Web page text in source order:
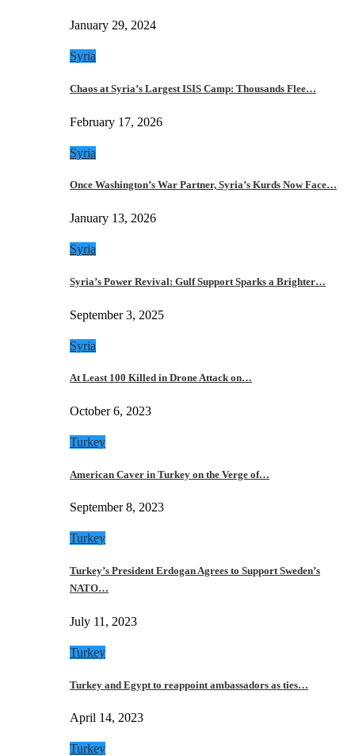
January 29, 2024
Syria
Chaos at Syria’s Largest ISIS Camp: Thousands Flee…
February 17, 2026
Syria
Once Washington’s War Partner, Syria’s Kurds Now Face…
January 13, 2026
Syria
Syria’s Power Revival: Gulf Support Sparks a Brighter…
September 3, 2025
Syria
At Least 100 Killed in Drone Attack on…
October 6, 2023
Turkey
American Caver in Turkey on the Verge of…
September 8, 2023
Turkey
Turkey’s President Erdogan Agrees to Support Sweden’s
NATO…
July 11, 2023
Turkey
Turkey and Egypt to reappoint ambassadors as ties…
April 14, 2023
Turkey